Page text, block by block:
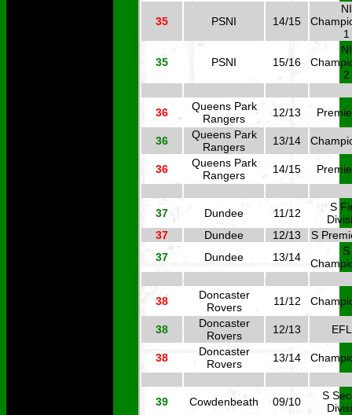
35 PSNI 14/15
NI
1
35 PSNI 15/16
NI
2
36
Queens Park
Rangers
12/13
36
Queens Park
Rangers
13/14
36
Queens Park
Rangers
14/15
37 Dundee 11/12
S
37
Dundee 12/13
S
37
Dundee 13/14
S
38
Doncaster
Rovers
11/12
38
Doncaster
Rovers
12/13
38
Doncaster
Rovers
13/14
39 Cowdenbeath 09/10
S